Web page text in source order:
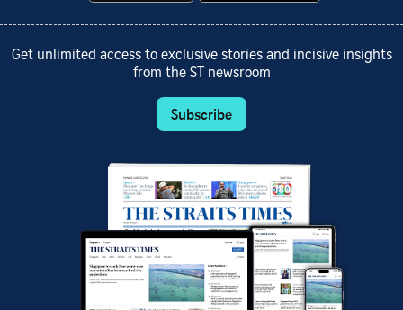
Get unlimited access to exclusive stories and incisive insights
from the ST newsroom
Subscribe